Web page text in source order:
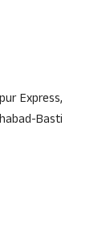
Express,
Basti